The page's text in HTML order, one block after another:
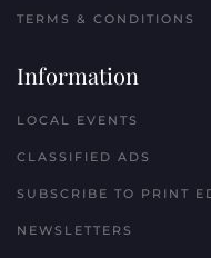
TERMS & CONDITIONS
Information
LOCAL EVENTS
CLASSIFIED ADS
SUBSCRIBE TO PRINT
NEWSLETTERS